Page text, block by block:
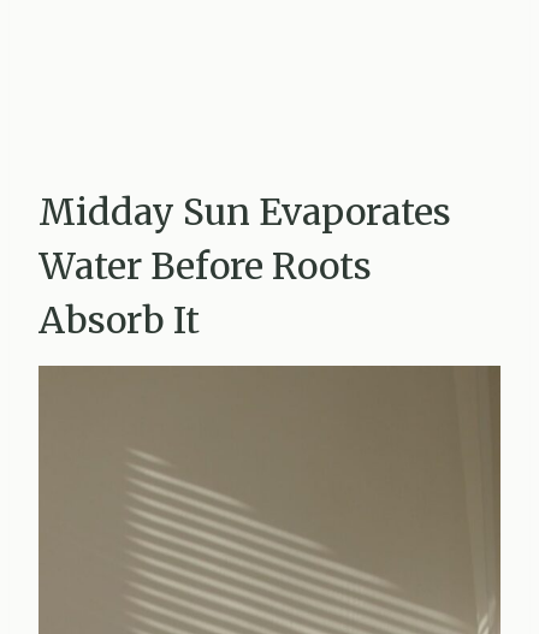
Midday Sun Evaporates
Water Before Roots
Absorb It